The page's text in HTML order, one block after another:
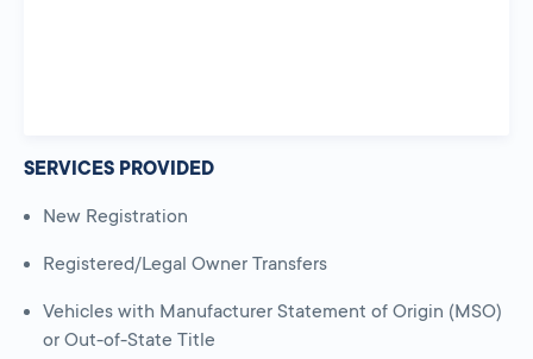
SERVICES PROVIDED
New Registration
Registered/Legal Owner Transfers
Vehicles with Manufacturer Statement of Origin (MSO)
or Out-of-State Title